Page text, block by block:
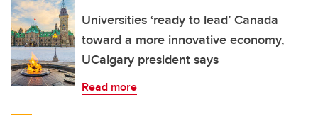
Universities ‘ready to lead’ Canada
toward a more innovative economy,
UCalgary president says
Read more